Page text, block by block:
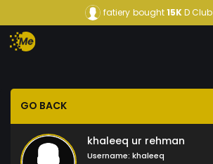
fatiery bought15KD Club
GO BACK
khaleeq ur rehman
Username: khaleeq